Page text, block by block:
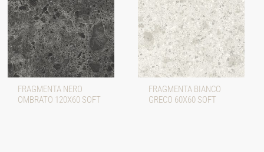
FRAGMENTA NERO
OMBRATO 120X60 SOFT
FRAGMENTA BIANCO
GRECO 60X60 SOFT